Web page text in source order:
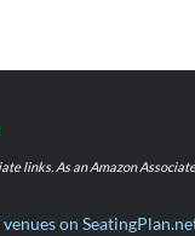
links. As an Amazon
on